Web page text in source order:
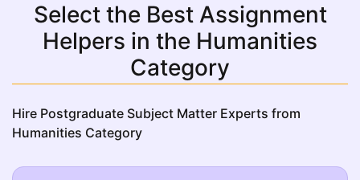
Select the Best Assignment
Helpers in the Humanities
Category
Hire Postgraduate Subject Matter Experts from
Humanities Category